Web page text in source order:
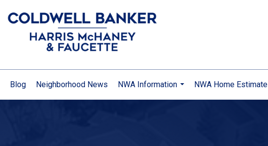
Blog Neighborhood News
NWA Information
...
NWA Home Estimate